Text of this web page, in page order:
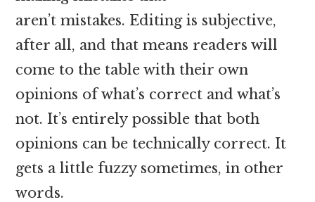
aren’t mistakes. Editing is subjective,
after all, and that means readers will
come to the table with their own
opinions of what’s correct and what’s
not. It’s entirely possible that both
opinions can be technically correct. It
gets a little fuzzy sometimes, in other
words.